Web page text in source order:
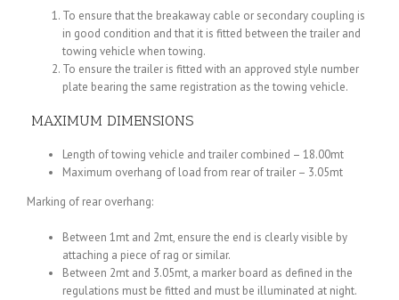
To ensure that the breakaway cable or secondary coupling is
in good condition and that it is fitted between the trailer and
towing vehicle when towing.
To ensure the trailer is fitted with an approved style number
plate bearing the same registration as the towing vehicle.
MAXIMUM DIMENSIONS
Length of towing vehicle and trailer combined – 18.00mt
Maximum overhang of load from rear of trailer – 3.05mt
Marking of rear overhang:
Between 1mt and 2mt, ensure the end is clearly visible by
attaching a piece of rag or similar.
Between 2mt and 3.05mt, a marker board as defined in the
regulations must be fitted and must be illuminated at night.